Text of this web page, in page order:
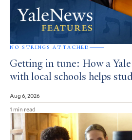
NO STRINGS ATTACHED
Getting in tune: How a
with local schools helps
Aug 6, 2026
1 min read